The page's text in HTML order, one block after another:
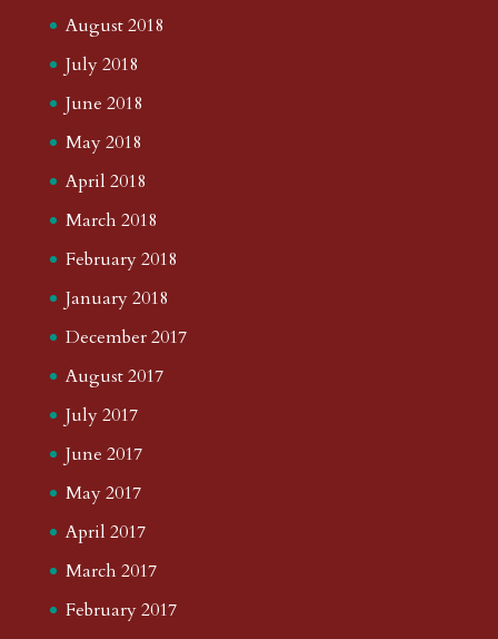
August 2018
July 2018
June 2018
May 2018
April 2018
March 2018
February 2018
January 2018
December 2017
August 2017
July 2017
June 2017
May 2017
April 2017
March 2017
February 2017